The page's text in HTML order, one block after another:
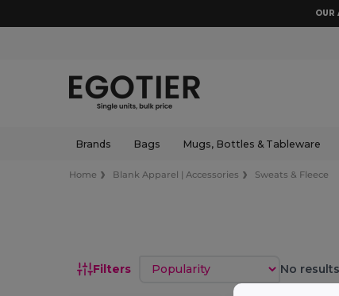
OUR
Brands Bags Mugs, Bottles & Tableware
Home Blank Apparel | Accessories Sweats & Fleece
Filters Sort by No